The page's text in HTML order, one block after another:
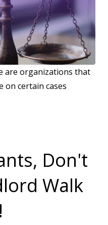
are organizations that
on certain cases
Don't
Walk